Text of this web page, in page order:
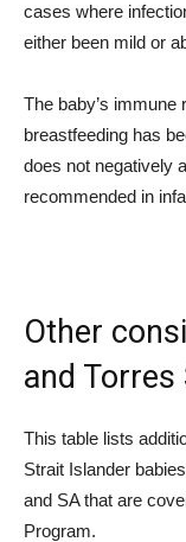
cases where
either been mild or
The baby’s
breastfeeding has
does not negatively
recommended in
Other
and
This table lists
Strait Islander
and SA that are
Program.